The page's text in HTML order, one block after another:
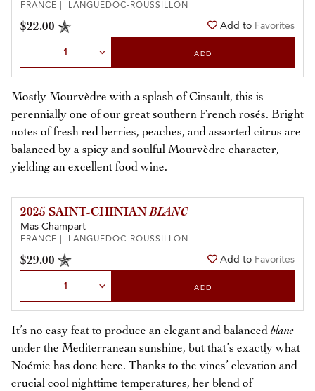
FRANCE | LANGUEDOC-ROUSSILLON
$22.00 Add to Favorites
ADD
Mostly Mourvèdre with a splash of Cinsault, this is
perennially one of our great southern French rosés. Bright
notes of fresh red berries, peaches, and assorted citrus are
balanced by a spicy and soulful Mourvèdre character,
yielding an excellent food wine.
2025 SAINT-CHINIANBLANC
Mas Champart
FRANCE | LANGUEDOC-ROUSSILLON
$29.00 Add to Favorites
ADD
It’s no easy feat to produce an elegant and balancedblanc
under the Mediterranean sunshine, but that’s exactly what
Noémie has done here. Thanks to the vines’ elevation and
crucial cool nighttime temperatures, her blend of